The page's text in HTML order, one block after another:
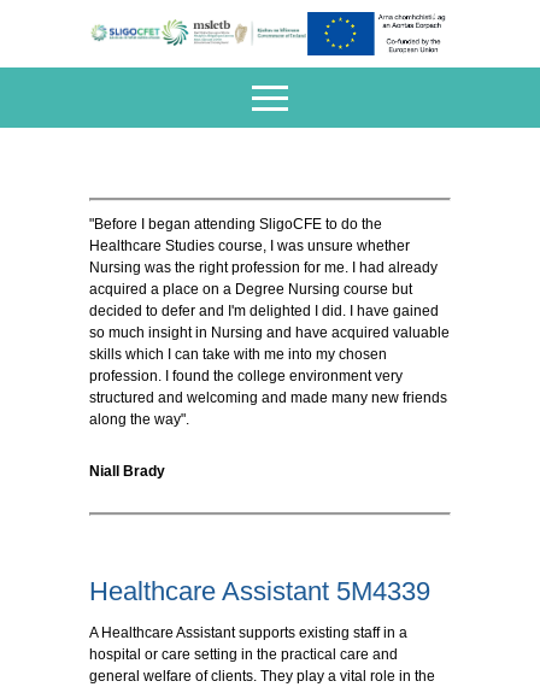
"Before I began attending SligoCFE to do the
Healthcare Studies course, I was unsure whether
Nursing was the right profession for me. I had already
acquired a place on a Degree Nursing course but
decided to defer and I'm delighted I did. I have gained
so much insight in Nursing and have acquired valuable
skills which I can take with me into my chosen
profession. I found the college environment very
structured and welcoming and made many new friends
along the way".
Niall Brady
Healthcare Assistant 5M4339
A Healthcare Assistant supports existing staff in a
hospital or care setting in the practical care and
general welfare of clients. They play a vital role in the